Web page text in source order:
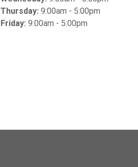
Thursday: 9:00am - 5:00pm
Friday: 9:00am - 5:00pm